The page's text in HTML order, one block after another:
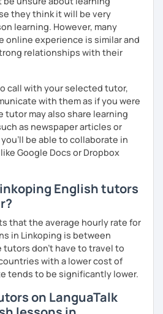
they think it will be very
learning. However, many
experience is similar and
relationships with their
call with your selected tutor,
with them as if you were
tutor may also share learning
as newspaper articles or
be able to collaborate in
Google Docs or Dropbox
English tutors
that the average hourly rate for
in Linkoping is between
tutors don't have to travel to
with a lower cost of
tends to be significantly lower.
on LanguaTalk